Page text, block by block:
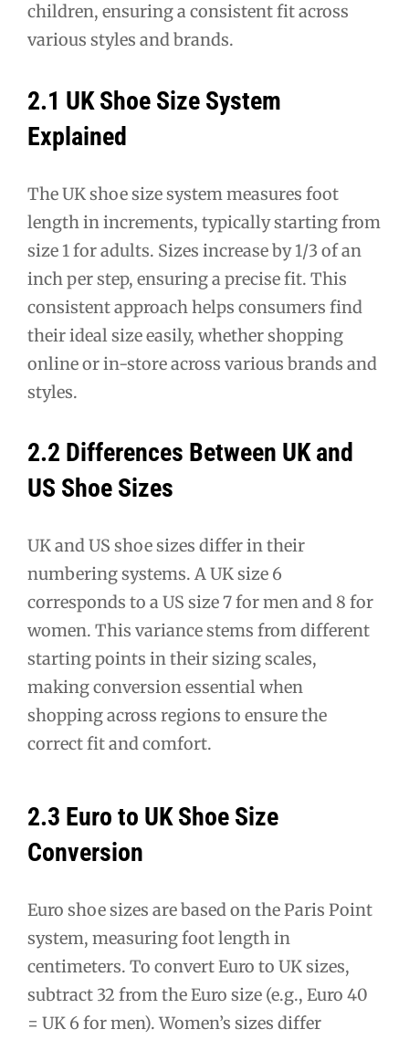
children, ensuring a consistent fit across
various styles and brands.
2.1 UK Shoe Size System
Explained
The UK shoe size system measures foot
length in increments, typically starting from
size 1 for adults. Sizes increase by 1/3 of an
inch per step, ensuring a precise fit. This
consistent approach helps consumers find
their ideal size easily, whether shopping
online or in-store across various brands and
styles.
2.2 Differences Between UK and
US Shoe Sizes
UK and US shoe sizes differ in their
numbering systems. A UK size 6
corresponds to a US size 7 for men and 8 for
women. This variance stems from different
starting points in their sizing scales,
making conversion essential when
shopping across regions to ensure the
correct fit and comfort.
2.3 Euro to UK Shoe Size
Conversion
Euro shoe sizes are based on the Paris Point
system, measuring foot length in
centimeters. To convert Euro to UK sizes,
subtract 32 from the Euro size (e.g., Euro 40
= UK 6 for men). Women’s sizes differ